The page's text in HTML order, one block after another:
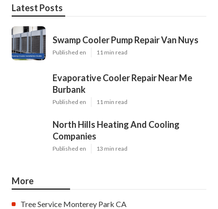
Latest Posts
Swamp Cooler Pump Repair Van Nuys
Published en 11 min read
Evaporative Cooler Repair Near Me
Burbank
Published en 11 min read
North Hills Heating And Cooling
Companies
Published en 13 min read
More
Tree Service Monterey Park CA